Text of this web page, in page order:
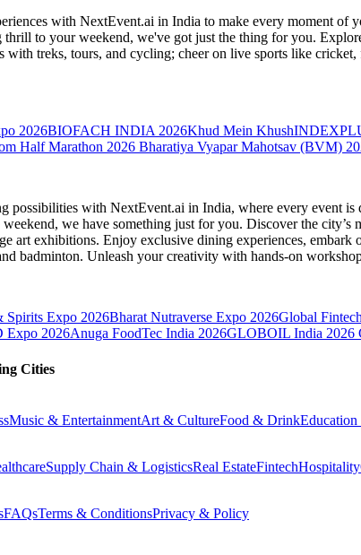
with NextEvent.ai in India to make every moment of
thrill to your weekend, we've got just the thing for you.
with treks, tours, and cycling; cheer on live sports like
2026BIOFACH INDIA 2026Khud Mein Khush
Half Marathon 2026 Bharatiya Vyapar Mahotsav (BVM)
possibilities with NextEvent.ai in India, where every event
we have something just for you. Discover the
art exhibitions. Enjoy exclusive dining experiences,
badminton. Unleash your creativity with hands-on
Spirits Expo 2026Bharat Nutraverse Expo 2026Global
Expo 2026Anuga FoodTec India 2026GLOBOIL India 2026
Cities
Music & EntertainmentArt & CultureFood & Drink
Supply Chain & LogisticsReal EstateFintechHospitality
FAQsTerms & ConditionsPrivacy & Policy